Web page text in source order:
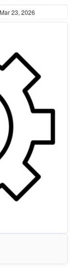
23, 2026